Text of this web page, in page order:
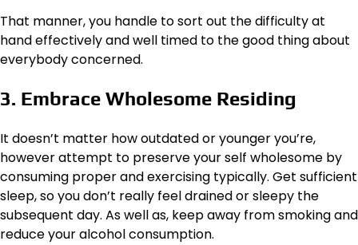
That manner, you handle to sort out the difficulty at
hand effectively and well timed to the good thing about
everybody concerned.
3. Embrace Wholesome Residing
It doesn’t matter how outdated or younger you’re,
however attempt to preserve your self wholesome by
consuming proper and exercising typically. Get sufficient
sleep, so you don’t really feel drained or sleepy the
subsequent day. As well as, keep away from smoking and
reduce your alcohol consumption.